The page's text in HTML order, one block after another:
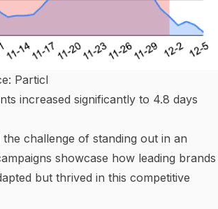
Particl
increased significantly to 4.8 days
challenge of standing out in an
showcase how leading brands
but thrived in this competitive